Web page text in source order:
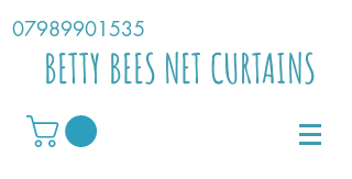
07989901535
BETTY BEES NET CURTAINS